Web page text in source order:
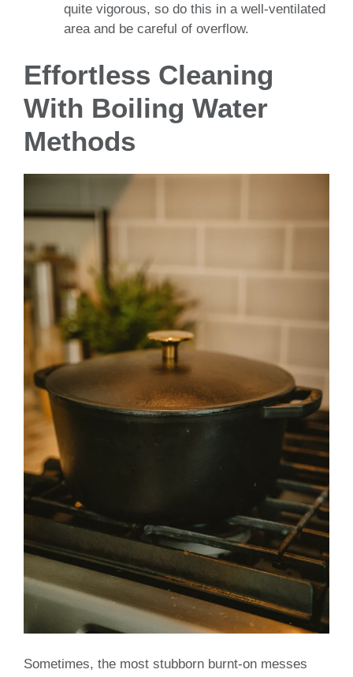
quite vigorous, so do this in a well-ventilated
area and be careful of overflow.
Effortless Cleaning
With Boiling Water
Methods
Sometimes, the most stubborn burnt-on messes